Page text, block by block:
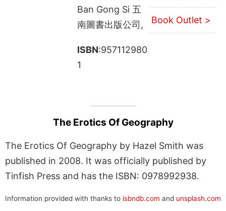
Ban Gong Si 五
南圖書出版公司,
ISBN:957112980
1
Book Outlet >
The Erotics Of Geography
The Erotics Of Geography by Hazel Smith was
published in 2008. It was officially published by
Tinfish Press and has the ISBN: 0978992938.
Information provided with thanks to isbndb.com and unsplash.com